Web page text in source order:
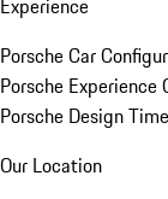
Experience
Porsche Car
Porsche Experience
Porsche Design
Our Location